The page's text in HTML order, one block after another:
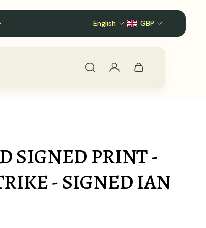
English GBP
SIGNED PRINT -
- SIGNED IAN